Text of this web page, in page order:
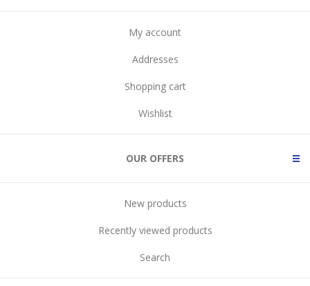
My account
Addresses
Shopping cart
Wishlist
OUR OFFERS
New products
Recently viewed products
Search